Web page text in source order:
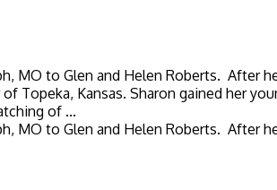
to Glen and Helen Roberts. After
Topeka, Kansas. Sharon gained her
of ...
to Glen and Helen Roberts. After